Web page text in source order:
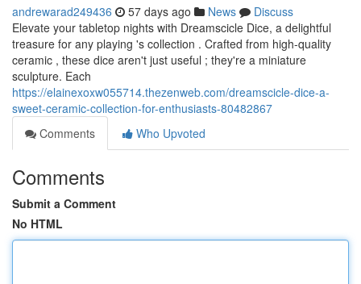
andrewarad249436 57 days ago News
Discuss
Elevate your tabletop nights with Dreamscicle Dice, a delightful
treasure for any playing 's collection . Crafted from high-quality
ceramic , these dice aren't just useful ; they're a miniature
sculpture. Each
https://elainexoxw055714.thezenweb.com/dreamscicle-dice-a-
sweet-ceramic-collection-for-enthusiasts-80482867
Comments
Who Upvoted
Comments
Submit a Comment
No HTML